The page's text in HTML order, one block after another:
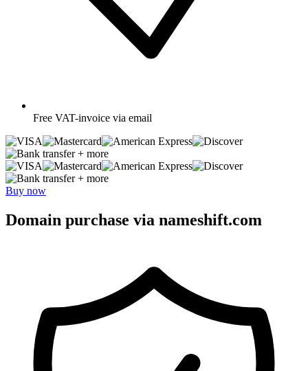
Free VAT-invoice via email
+ more
+ more
Buy now
Domain purchase via nameshift.com